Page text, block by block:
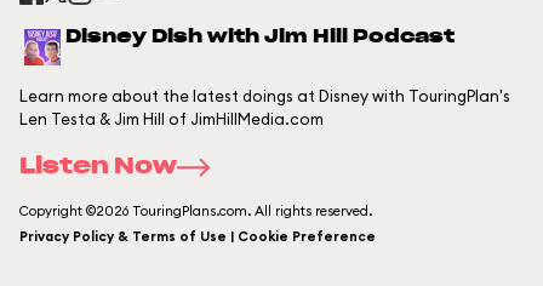
Disney Dish with Jim Hill Podcast
Learn more about the latest doings at Disney with TouringPlan's
Len Testa & Jim Hill of JimHillMedia.com
Listen Now
Copyright ©2026 TouringPlans.com. All rights reserved.
Privacy Policy & Terms of Use | Cookie Preference